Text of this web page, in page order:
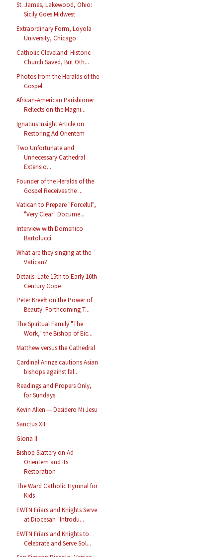
St. James, Lakewood, Ohio:
Sicily Goes Midwest
Extraordinary Form, Loyola
University, Chicago
Catholic Cleveland: Historic
Church Saved, But Oth...
Photos from the Heralds of the
Gospel
African-American Parishioner
Reflects on the Magni...
Ignatius Insight Article on
Restoring Ad Orientem
Two Unfortunate and
Unnecessary Cathedral
Extensio...
Founder of the Heralds of the
Gospel Receives the ...
Vatican to Prepare "Forceful",
"Very Clear" Docume...
Interview with Domenico
Bartolucci
What are they singing at the
Vatican?
Details: Late 15th to Early 16th
Century Cope
Peter Kreeft on the Power of
Beauty: Forthcoming T...
The Spiritual Family "The
Work," the Bishop of Eic...
Matthew versus the Cathedral
Cardinal Arinze cautions Asian
bishops against fal...
Readings and Propers Only,
for Sundays
Kevin Allen — Desidero Mi Jesu
Sanctus XII
Gloria II
Bishop Slattery on Ad
Orientem and Its
Restoration
The Ward Catholic Hymnal for
Kids
EWTN Friars and Knights Serve
at Diocesan "Introdu...
EWTN Friars and Knights to
Celebrate and Serve Sol...